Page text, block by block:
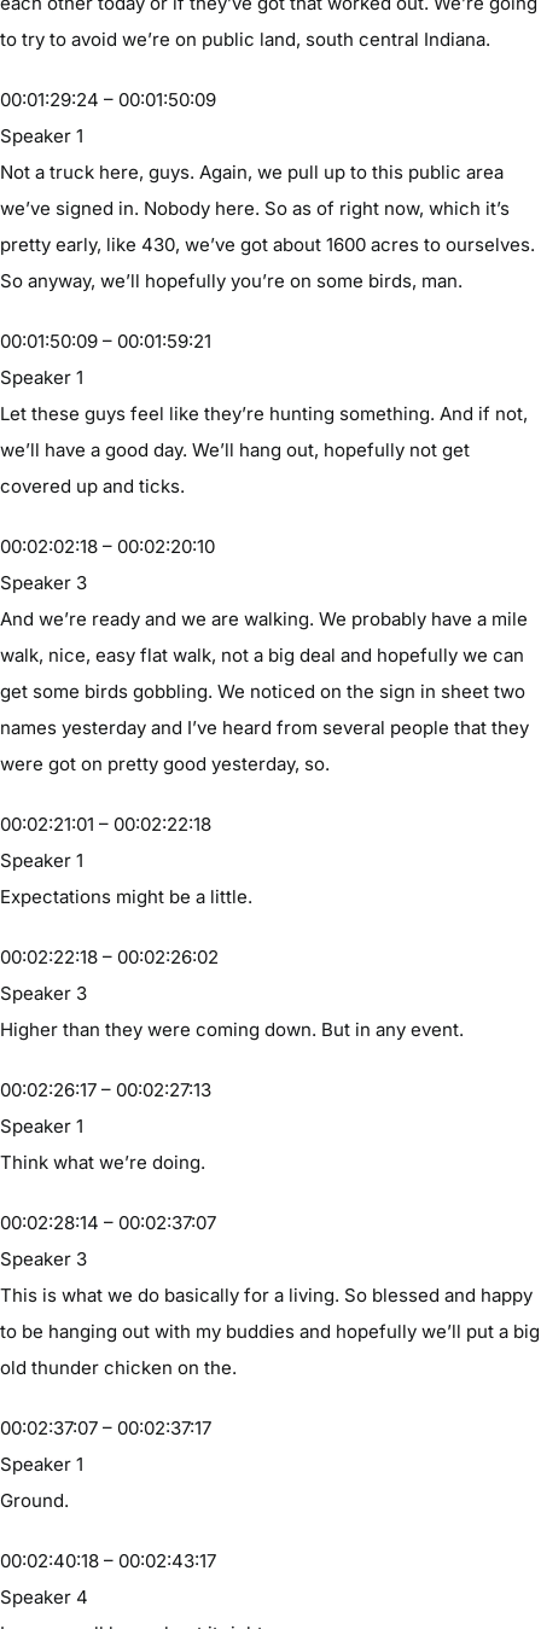
to try to avoid we’re on public land, south central Indiana.
00:01:29:24 – 00:01:50:09
Speaker 1
Not a truck here, guys. Again, we pull up to this public area
we’ve signed in. Nobody here. So as of right now, which it’s
pretty early, like 430, we’ve got about 1600 acres to ourselves.
So anyway, we’ll hopefully you’re on some birds, man.
00:01:50:09 – 00:01:59:21
Speaker 1
Let these guys feel like they’re hunting something. And if not,
we’ll have a good day. We’ll hang out, hopefully not get
covered up and ticks.
00:02:02:18 – 00:02:20:10
Speaker 3
And we’re ready and we are walking. We probably have a mile
walk, nice, easy flat walk, not a big deal and hopefully we can
get some birds gobbling. We noticed on the sign in sheet two
names yesterday and I’ve heard from several people that they
were got on pretty good yesterday, so.
00:02:21:01 – 00:02:22:18
Speaker 1
Expectations might be a little.
00:02:22:18 – 00:02:26:02
Speaker 3
Higher than they were coming down. But in any event.
00:02:26:17 – 00:02:27:13
Speaker 1
Think what we’re doing.
00:02:28:14 – 00:02:37:07
Speaker 3
This is what we do basically for a living. So blessed and happy
to be hanging out with my buddies and hopefully we’ll put a big
old thunder chicken on the.
00:02:37:07 – 00:02:37:17
Speaker 1
Ground.
00:02:40:18 – 00:02:43:17
Speaker 4